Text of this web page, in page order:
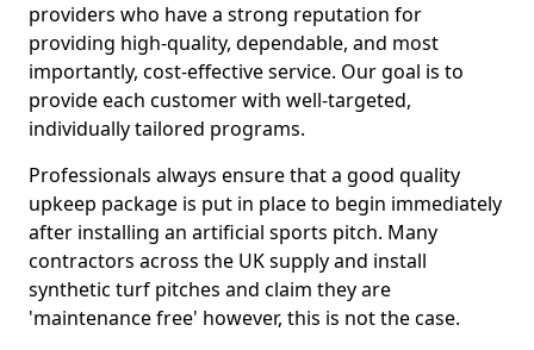
providers who have a strong reputation for
providing high-quality, dependable, and most
importantly, cost-effective service. Our goal is to
provide each customer with well-targeted,
individually tailored programs.
Professionals always ensure that a good quality
upkeep package is put in place to begin immediately
after installing an artificial sports pitch. Many
contractors across the UK supply and install
synthetic turf pitches and claim they are
'maintenance free' however, this is not the case.